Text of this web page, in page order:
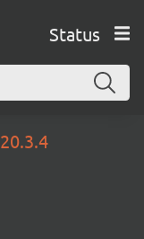
Status
20.3.4